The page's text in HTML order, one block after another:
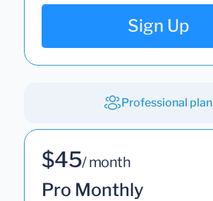
Sign Up
Professional plan
$45/ month
Pro Monthly